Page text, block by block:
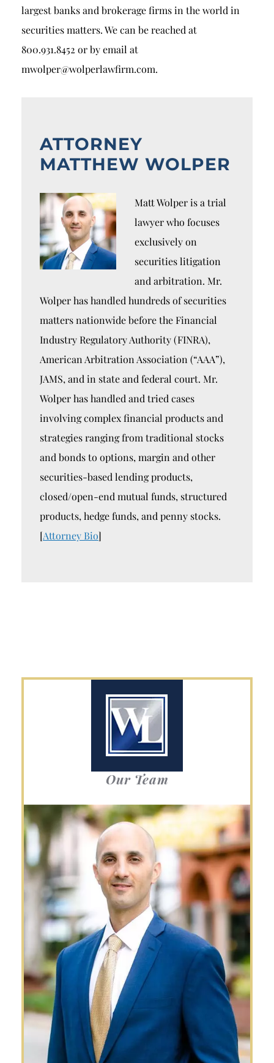
largest banks and brokerage firms in the world in
securities matters. We can be reached at
800.931.8452 or by email at
mwolper@wolperlawfirm.com.
ATTORNEY
MATTHEW WOLPER
Matt Wolper is a trial
lawyer who focuses
exclusively on
securities litigation
and arbitration. Mr.
Wolper has handled hundreds of securities
matters nationwide before the Financial
Industry Regulatory Authority (FINRA),
American Arbitration Association (“AAA”),
JAMS, and in state and federal court. Mr.
Wolper has handled and tried cases
involving complex financial products and
strategies ranging from traditional stocks
and bonds to options, margin and other
securities-based lending products,
closed/open-end mutual funds, structured
products, hedge funds, and penny stocks.
[Attorney Bio]
Our Team